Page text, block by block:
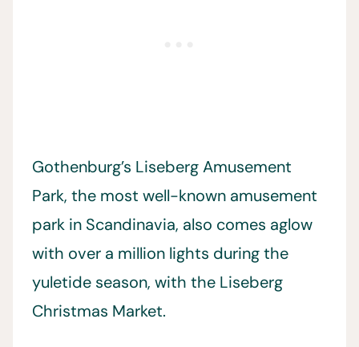
Gothenburg’s Liseberg Amusement
Park, the most well-known amusement
park in Scandinavia, also comes aglow
with over a million lights during the
yuletide season, with the Liseberg
Christmas Market.